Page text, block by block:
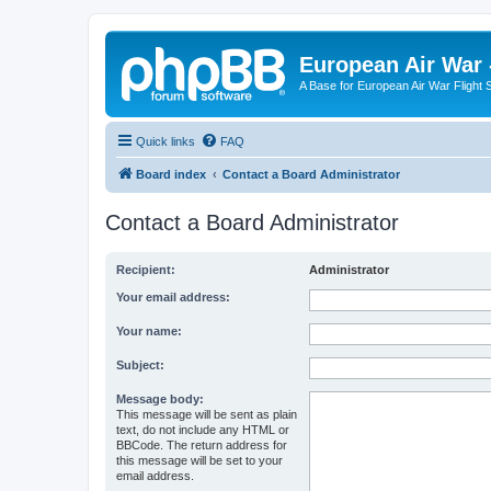
European Air War
A Base for European Air War Flight
Quick links FAQ
Board index Contact a Board Administrator
Contact a Board Administrator
Recipient: Administrator
Your email address:
Your name:
Subject:
Message body:
This message will be sent as plain
text, do not include any HTML or
BBCode. The return address for
this message will be set to your
email address.